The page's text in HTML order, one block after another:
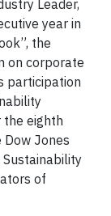
Leader,
year in
the
on corporate
participation
the eighth
Dow Jones
of